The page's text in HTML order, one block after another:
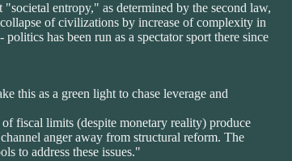
"societal entropy," as determined by the second law,
of civilizations by increase of complexity in
has been run as a spectator sport there since
this as a green light to chase leverage and
fiscal limits (despite monetary reality) produce
anger away from structural reform. The
to address these issues."